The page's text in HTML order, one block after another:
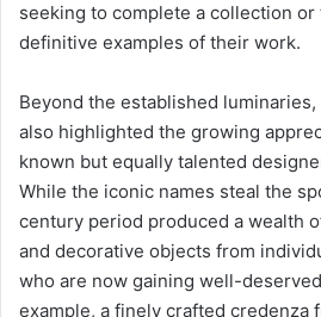
seeking to complete a collection
definitive examples of their work.
Beyond the established luminaries,
also highlighted the growing
known but equally talented
While the iconic names steal the
century period produced a wealth
and decorative objects from
who are now gaining well-
example, a finely crafted credenza